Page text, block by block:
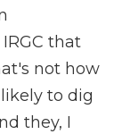
that
not how
to dig
they, I